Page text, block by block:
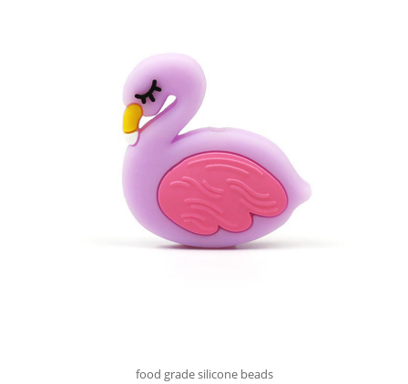
food grade silicone beads